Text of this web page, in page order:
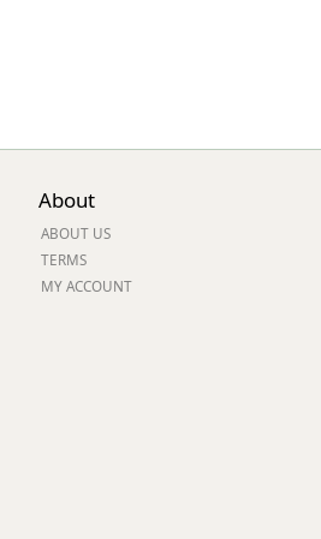
About
ABOUT US
TERMS
MY ACCOUNT